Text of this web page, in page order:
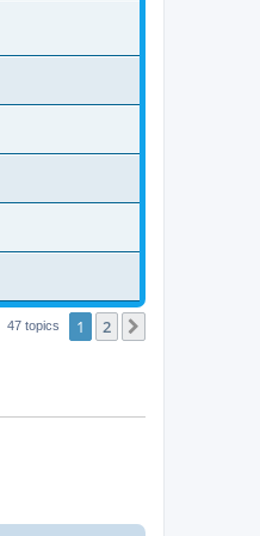
47 topics 1 2